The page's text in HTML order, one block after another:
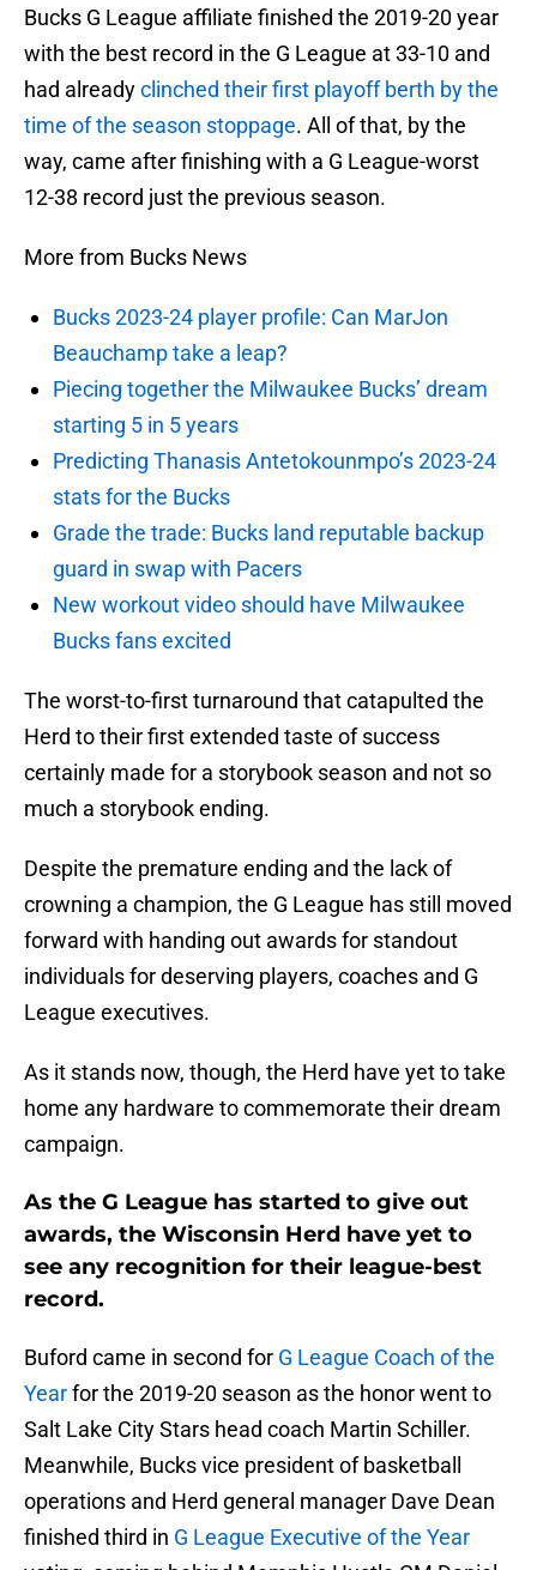
Bucks G League affiliate finished the 2019-20 year
with the best record in the G League at 33-10 and
had alreadyclinched their first playoff berth by the
time of the season stoppage. All of that, by the
way, came after finishing with a G League-worst
12-38 record just the previous season.
More from Bucks News
Bucks 2023-24 player profile: Can MarJon
Beauchamp take a leap?
Piecing together the Milwaukee Bucks’ dream
starting 5 in 5 years
Predicting Thanasis Antetokounmpo’s 2023-24
stats for the Bucks
Grade the trade: Bucks land reputable backup
guard in swap with Pacers
New workout video should have Milwaukee
Bucks fans excited
The worst-to-first turnaround that catapulted the
Herd to their first extended taste of success
certainly made for a storybook season and not so
much a storybook ending.
Despite the premature ending and the lack of
crowning a champion, the G League has still moved
forward with handing out awards for standout
individuals for deserving players, coaches and G
League executives.
As it stands now, though, the Herd have yet to take
home any hardware to commemorate their dream
campaign.
As the G League has started to give out
awards, the Wisconsin Herd have yet to
see any recognition for their league-best
record.
Buford came in second for G League Coach of the
Yearfor the 2019-20 season as the honor went to
Salt Lake City Stars head coach Martin Schiller.
Meanwhile, Bucks vice president of basketball
operations and Herd general manager Dave Dean
finished third in G League Executive of the Year